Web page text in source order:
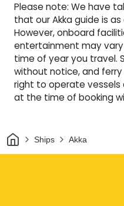
Please note: We have
that our Akka guide is
However, onboard
entertainment may
time of year you travel.
without notice, and
right to operate
at the time of booking
HomeShips Akka